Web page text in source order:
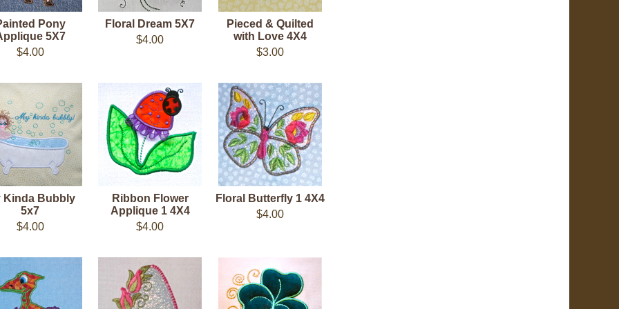
Pony
5X7
$4.00
Floral Dream 5X7
$4.00
Pieced & Quilted
with Love 4X4
$3.00
Kinda Bubbly
5x7
$4.00
Ribbon Flower
Applique 1 4X4
$4.00
Floral Butterfly 1 4X4
$4.00